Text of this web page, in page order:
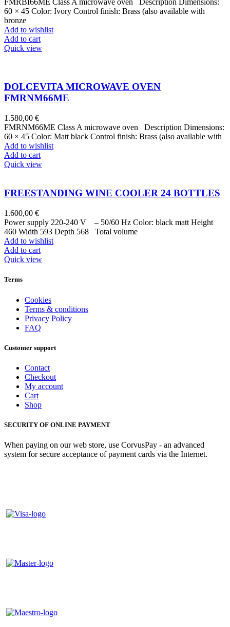
FMRBI66ME Class A microwave oven Description Dimensions:
60 × 45 Color: Ivory Control finish: Brass (also available with
bronze
Add to wishlist
Add to cart
Quick view
DOLCEVITA MICROWAVE OVEN
FMRNM66ME
1.580,00 €
FMRNM66ME Class A microwave oven Description Dimensions:
60 × 45 Color: Matt black Control finish: Brass (also available with
Add to wishlist
Add to cart
Quick view
FREESTANDING WINE COOLER 24 BOTTLES
1.600,00 €
Power supply 220-240 V – 50/60 Hz Color: black matt Height
460 Width 593 Depth 568 Total volume
Add to wishlist
Add to cart
Quick view
Terms
Cookies
Terms & conditions
Privacy Policy
FAQ
Customer support
Contact
Checkout
My account
Cart
Shop
SECURITY OF ONLINE PAYMENT
When paying on our web store, use CorvusPay - an advanced
system for secure acceptance of payment cards via the Internet.